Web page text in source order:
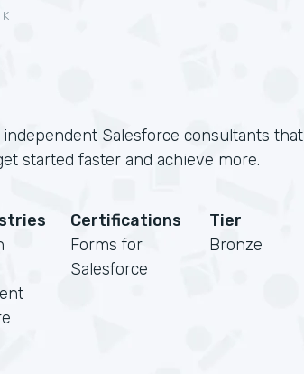
Salesforce consultants that
started faster and achieve more.
Certifications
Forms for
Salesforce
Tier
Bronze